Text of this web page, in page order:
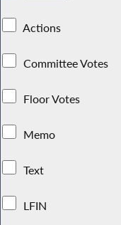
Actions
Committee Votes
Floor Votes
Memo
Text
LFIN